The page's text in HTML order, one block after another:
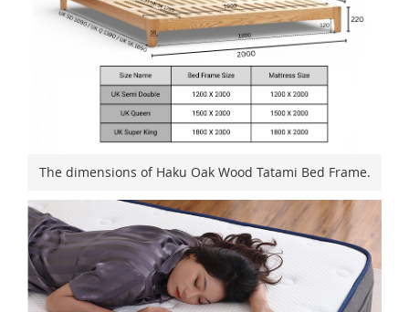
The dimensions of Haku Oak Wood Tatami Bed Frame.